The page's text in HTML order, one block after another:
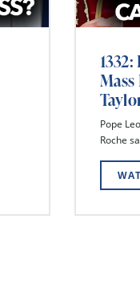
Mass
Pope
Roche